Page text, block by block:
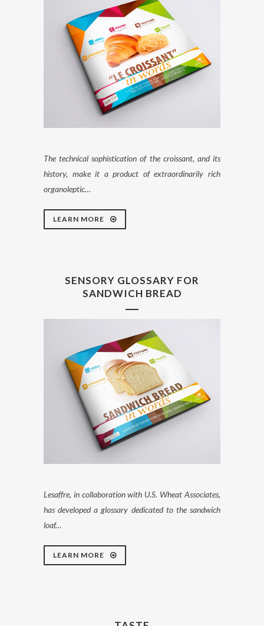
The technical sophistication of the croissant, and its
history, make it a product of extraordinarily rich
organoleptic…
LEARN MORE
SENSORY GLOSSARY FOR
SANDWICH BREAD
Lesaffre, in collaboration with U.S. Wheat Associates,
has developed a glossary dedicated to the sandwich
loaf…
LEARN MORE